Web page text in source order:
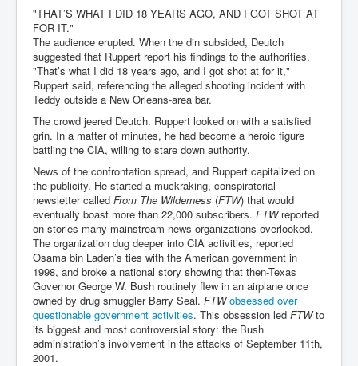
"THAT’S WHAT I DID 18 YEARS AGO, AND I GOT SHOT AT
FOR IT."
The audience erupted. When the din subsided, Deutch
suggested that Ruppert report his findings to the authorities.
"That’s what I did 18 years ago, and I got shot at for it,"
Ruppert said, referencing the alleged shooting incident with
Teddy outside a New Orleans-area bar.
The crowd jeered Deutch. Ruppert looked on with a satisfied
grin. In a matter of minutes, he had become a heroic figure
battling the CIA, willing to stare down authority.
News of the confrontation spread, and Ruppert capitalized on
the publicity. He started a muckraking, conspiratorial
newsletter called From The Wilderness (FTW) that would
eventually boast more than 22,000 subscribers. FTWreported
on stories many mainstream news organizations overlooked.
The organization dug deeper into CIA activities, reported
Osama bin Laden’s ties with the American government in
1998, and broke a national story showing that then-Texas
Governor George W. Bush routinely flew in an airplane once
owned by drug smuggler Barry Seal. FTW obsessed over
questionable government activities. This obsession led FTWto
its biggest and most controversial story: the Bush
administration’s involvement in the attacks of September 11th,
2001.